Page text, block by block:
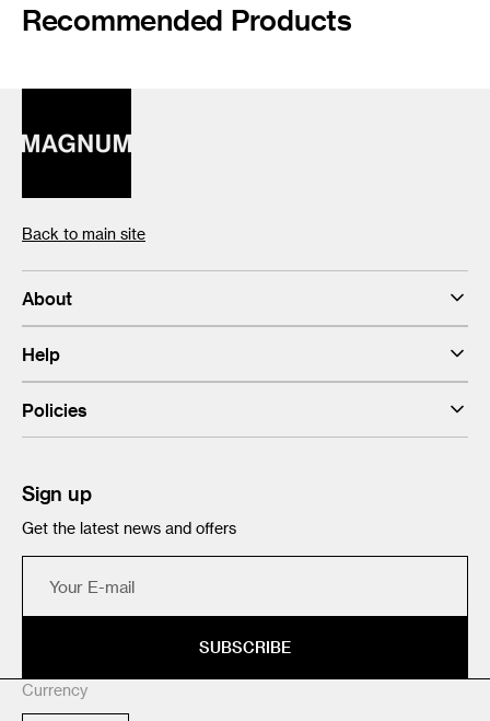
Recommended Products
Back to main site
About
Help
Policies
Sign up
Get the latest news and offers
SUBSCRIBE
Currency